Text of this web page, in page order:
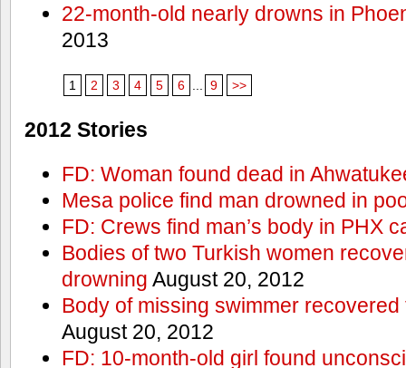
22-month-old nearly drowns in
2013
1 2 3 4 5 6 9 >>
2012 Stories
FD: Woman found dead in
Mesa police find man drowned in
FD: Crews find man’s body in PHX
Bodies of two Turkish women
drowning August 20, 2012
Body of missing swimmer
August 20, 2012
FD: 10-month-old girl found